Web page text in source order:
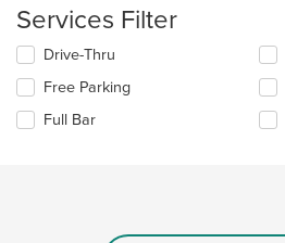
content
in
the
main
content
area.
Services Filter
Selecting/deselecting
following
checkboxes
will
Drive-Thru
Free Parking
Full Bar